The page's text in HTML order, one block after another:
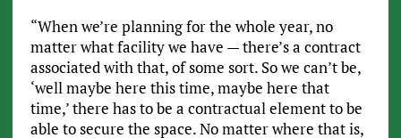
“When we’re planning for the whole year, no
matter what facility we have — there’s a contract
associated with that, of some sort. So we can’t be,
‘well maybe here this time, maybe here that
time,’ there has to be a contractual element to be
able to secure the space. No matter where that is,